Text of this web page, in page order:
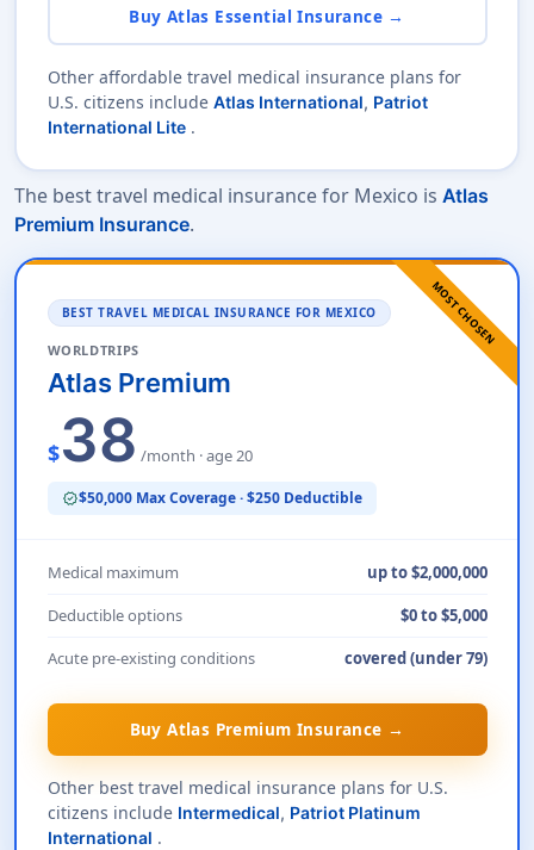
Buy Atlas Essential Insurance →
Other affordable travel medical insurance plans for
U.S. citizens include Atlas International, Patriot
International Lite .
The best travel medical insurance for Mexico is Atlas
Premium Insurance.
MOST CHOSEN
BEST TRAVEL MEDICAL INSURANCE FOR MEXICO
WORLDTRIPS
Atlas Premium
$38 /month · age 20
verified$50,000 Max Coverage · $250 Deductible
Medical maximum
up to $2,000,000
Deductible options
$0 to $5,000
Acute pre-existing conditions
covered (under 79)
Buy Atlas Premium Insurance →
Other best travel medical insurance plans for U.S.
citizens include Intermedical, Patriot Platinum
International .